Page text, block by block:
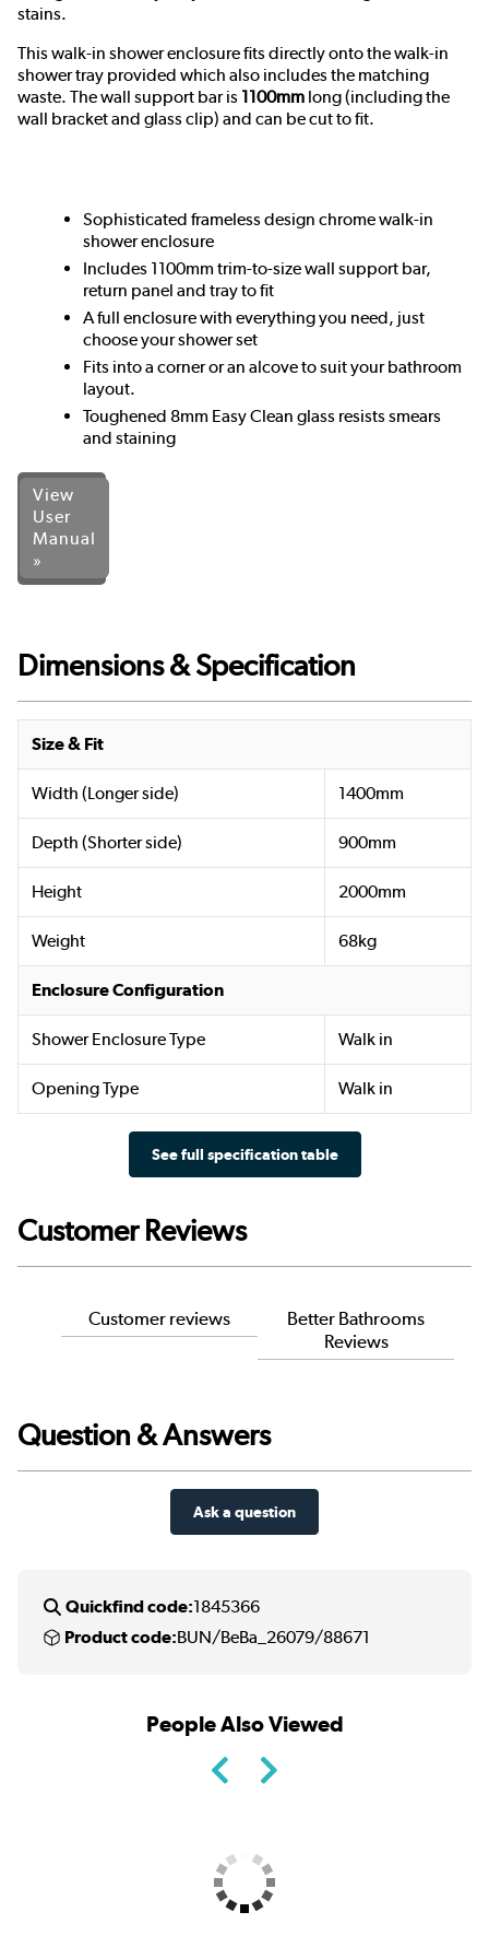
stains.
This walk-in shower enclosure fits directly onto the walk-in
shower tray provided which also includes the matching
waste. The wall support bar is 1100mm long (including the
wall bracket and glass clip) and can be cut to fit.
Sophisticated frameless design chrome walk-in
shower enclosure
Includes 1100mm trim-to-size wall support bar,
return panel and tray to fit
A full enclosure with everything you need, just
choose your shower set
Fits into a corner or an alcove to suit your bathroom
layout.
Toughened 8mm Easy Clean glass resists smears
and staining
View
User
Manual
»
Dimensions & Specification
Size & Fit
Width (Longer side) 1400mm
Depth (Shorter side) 900mm
Height 2000mm
Weight 68kg
Enclosure Configuration
Shower Enclosure Type Walk in
Opening Type Walk in
See full specification table
Customer Reviews
Customer reviews
Better Bathrooms
Reviews
Question & Answers
Ask a question
Quickfind code:1845366
Product code:BUN/BeBa_26079/88671
People Also Viewed